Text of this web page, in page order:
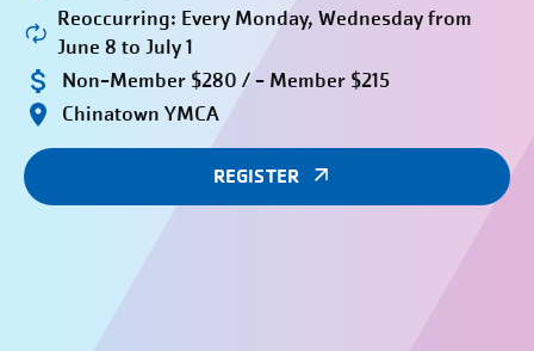
Reoccurring: Every Monday, Wednesday from
June 8 to July 1
Non-Member $280 / - Member $215
Chinatown YMCA
REGISTER